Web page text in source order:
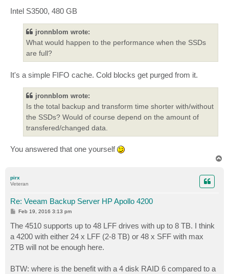
Intel S3500, 480 GB
jronnblom wrote:
What would happen to the performance when the SSDs
are full?
It's a simple FIFO cache. Cold blocks get purged from it.
jronnblom wrote:
Is the total backup and transform time shorter with/without
the SSDs? Would of course depend on the amount of
transfered/changed data.
You answered that one yourself
pirx
Veteran
Re: Veeam Backup Server HP Apollo 4200
P
s
t
Feb 19, 2016 3:13 pm
The 4510 supports up to 48 LFF drives with up to 8 TB. I think
a 4200 with either 24 x LFF (2-8 TB) or 48 x SFF with max
2TB will not be enough here.
BTW: where is the benefit with a 4 disk RAID 6 compared to a